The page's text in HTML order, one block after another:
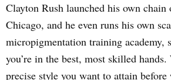
Clayton Rush launched his own chain
Chicago, and he even runs his own
micropigmentation training academy,
you’re in the best, most skilled hands.
precise style you want to attain